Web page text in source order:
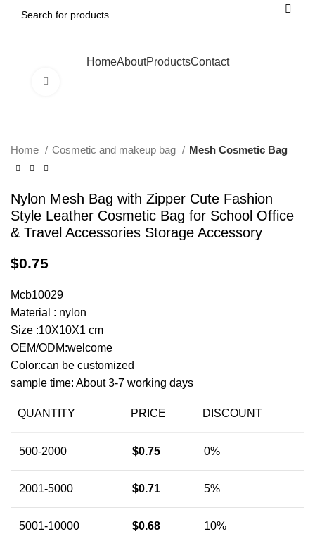
HomeAboutProductsContact
Home Cosmetic and makeup bag Mesh Cosmetic Bag
Nylon Mesh Bag with Zipper Cute Fashion
Style Leather Cosmetic Bag for School Office
& Travel Accessories Storage Accessory
$0.75
Mcb10029
Material : nylon
Size :10X10X1 cm
OEM/ODM:welcome
Color:can be customized
sample time: About 3-7 working days
QUANTITY PRICE DISCOUNT
500-2000 $0.75 0%
2001-5000 $0.71 5%
5001-10000 $0.68 10%